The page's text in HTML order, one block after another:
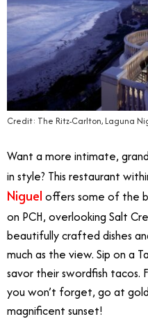
Credit: The Ritz-Carlton, Laguna
Want a more intimate,
in style? This restaurant
Niguel offers some of the
on PCH, overlooking Salt
beautifully crafted dishes
much as the view. Sip on a
savor their swordfish tacos.
you won’t forget, go at
magnificent sunset!